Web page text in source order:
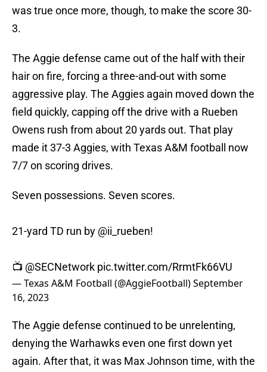
was true once more, though, to make the score 30-
3.
The Aggie defense came out of the half with their
hair on fire, forcing a three-and-out with some
aggressive play. The Aggies again moved down the
field quickly, capping off the drive with a Rueben
Owens rush from about 20 yards out. That play
made it 37-3 Aggies, with Texas A&M football now
7/7 on scoring drives.
Seven possessions. Seven scores.
21-yard TD run by @ii_rueben!
📺 @SECNetwork pic.twitter.com/RrmtFk66VU
— Texas A&M Football (@AggieFootball)September
16, 2023
The Aggie defense continued to be unrelenting,
denying the Warhawks even one first down yet
again. After that, it was Max Johnson time, with the